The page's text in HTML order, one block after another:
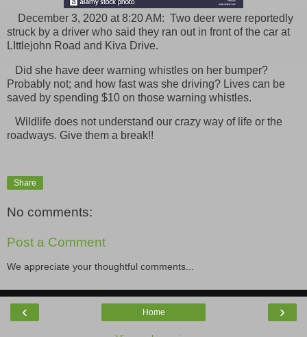
December 3, 2020 at 8:20 AM: Two deer were reportedly
struck by a driver who said they ran out in front of the car at
LIttlejohn Road and Kiva Drive.
Did she have deer warning whistles on her bumper?
Probably not; and how fast was she driving? Lives can be
saved by spending $10 on those warning whistles.
Wildlife does not understand our crazy way of life or the
roadways. Give them a break!!
Share
No comments:
Post a Comment
We appreciate your thoughtful comments...
‹ ›
Home